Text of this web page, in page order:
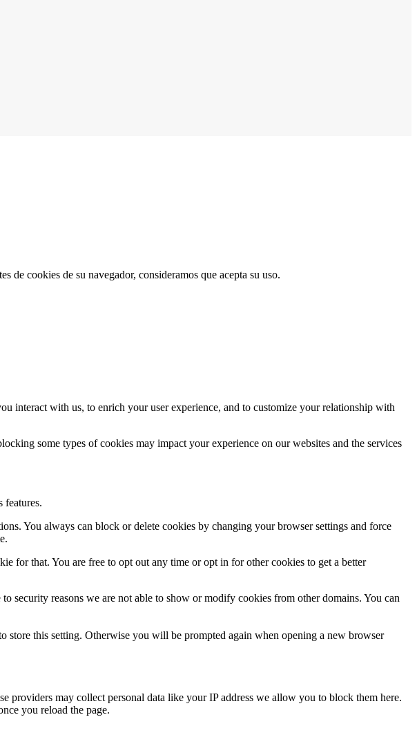
de cookies de su navegador, consideramos que acepta su uso.
interact with us, to enrich your user experience, and to customize your relationship with
some types of cookies may impact your experience on our websites and the services
features.
You always can block or delete cookies by changing your browser settings and force
for that. You are free to opt out any time or opt in for other cookies to get a better
reasons we are not able to show or modify cookies from other domains. You can
store this setting. Otherwise you will be prompted again when opening a new browser
providers may collect personal data like your IP address we allow you to block them here.
you reload the page.